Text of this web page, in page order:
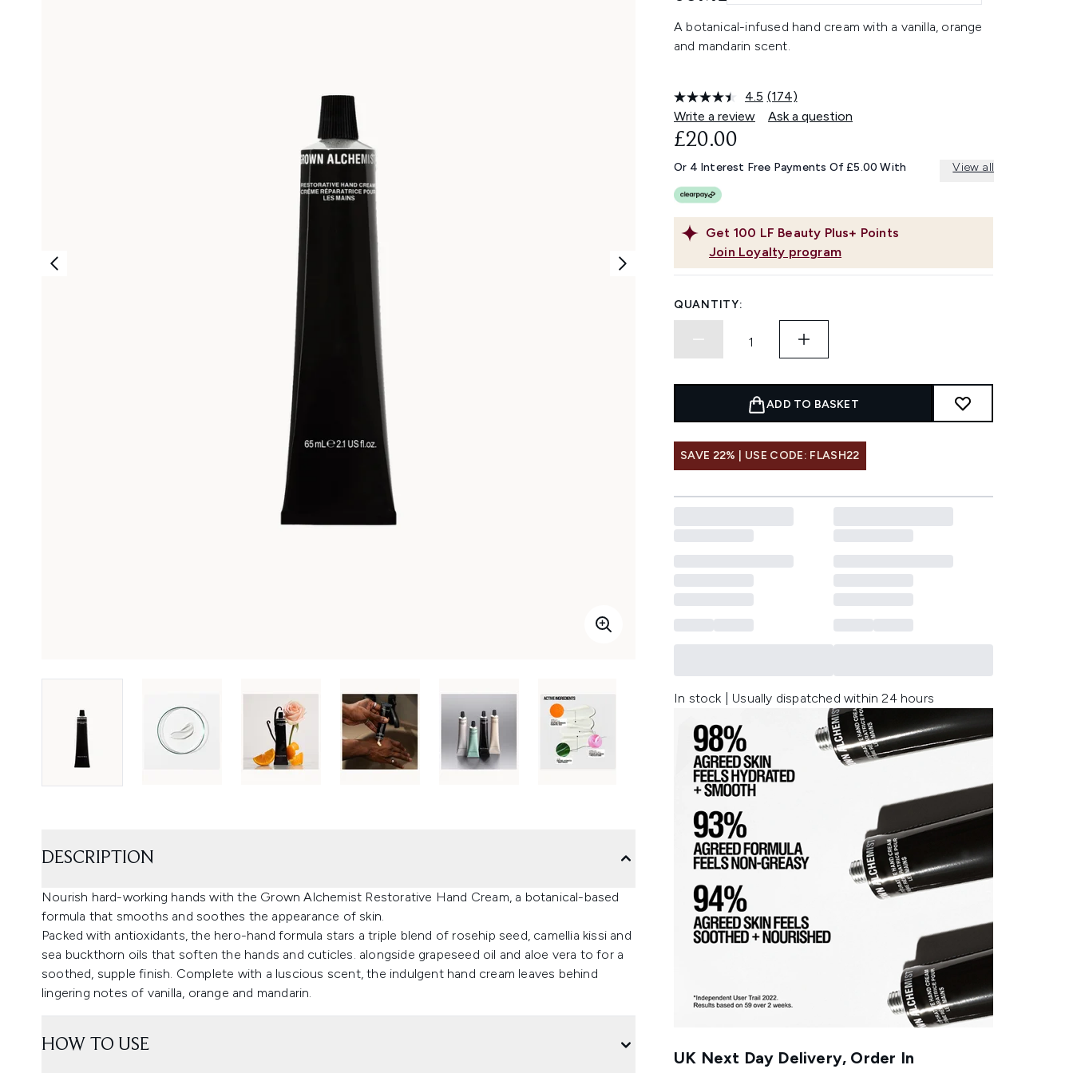
A botanical-infused hand cream with a vanilla, orange
and mandarin scent.
4.5 Read
174
Reviews.
link.
(174)
Write a review
Ask a question
Get 100 LF Beauty Plus+ Points
Join Loyalty program
£20.00
Or 4 Interest Free Payments Of £5.00 With View all
QUANTITY:
ADD TO BASKET
SAVE 22% | USE CODE: FLASH22
In stock | Usually dispatched within 24 hours
UK Next Day Delivery, Order In
DESCRIPTION
Nourish hard-working hands with the Grown Alchemist Restorative Hand Cream, a botanical-based
formula that smooths and soothes the appearance of skin.
Packed with antioxidants, the hero-hand formula stars a triple blend of rosehip seed, camellia kissi and
sea buckthorn oils that soften the hands and cuticles. alongside grapeseed oil and aloe vera to for a
soothed, supple finish. Complete with a luscious scent, the indulgent hand cream leaves behind
lingering notes of vanilla, orange and mandarin.
HOW TO USE